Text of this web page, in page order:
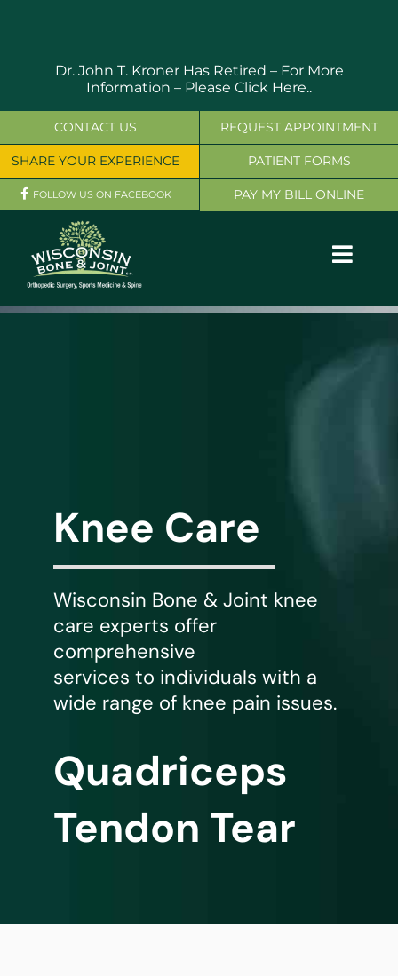
Dr. John T. Kroner Has Retired – For More
Information – Please Click Here..
OUR SERVICES
CONTACT
CONTACT US
SHARE YOUR EXPERIENCE
FOLLOW US ON FACEBOOK
REQUEST APPOINTMENT
PATIENT FORMS
PAY MY BILL ONLINE
Knee Care
Wisconsin Bone & Joint knee
care experts offer
comprehensive
services to individuals with a
wide range of knee pain issues.
Quadriceps
Tendon Tear